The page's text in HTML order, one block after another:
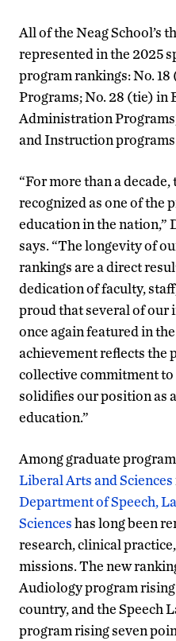
All of the Neag School’s
represented in the 2025
program rankings: No.
Programs; No. 28 (tie) in
Administration
and Instruction
“For more than a decade,
recognized as one of the
education in the nation,”
says. “The longevity of
rankings are a direct
dedication of faculty,
proud that several of our
once again featured in
achievement reflects the
collective commitment
solidifies our position as
education.”
Among graduate
Liberal Arts and Sciences
Department of Speech,
Scienceshas long been
research, clinical
missions. The new
Audiology program rising
country, and the Speech
program rising seven